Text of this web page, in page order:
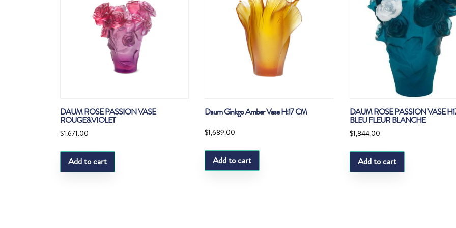
DAUM ROSE PASSION VASE
ROUGE&VIOLET
$1,671.00
Add to cart
Daum Ginkgo Amber Vase H:17 CM
$1,689.00
Add to cart
DAUM ROSE PASSION VASE
BLEU FLEUR BLANCHE
$1,844.00
Add to cart